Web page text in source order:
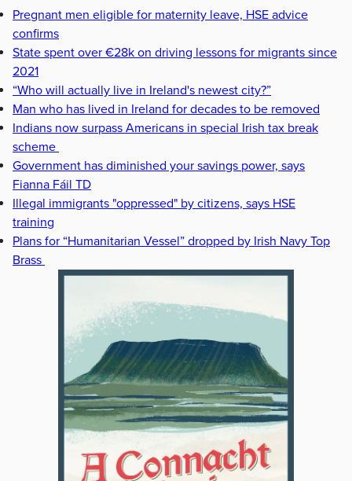
Pregnant men eligible for maternity leave, HSE advice
confirms
State spent over €28k on driving lessons for migrants since
2021
“Who will actually live in Ireland's newest city?”
Man who has lived in Ireland for decades to be removed
Indians now surpass Americans in special Irish tax break
scheme
Government has diminished your savings power, says
Fianna Fáil TD
Illegal immigrants "oppressed" by citizens, says HSE
training
Plans for “Humanitarian Vessel” dropped by Irish Navy Top
Brass